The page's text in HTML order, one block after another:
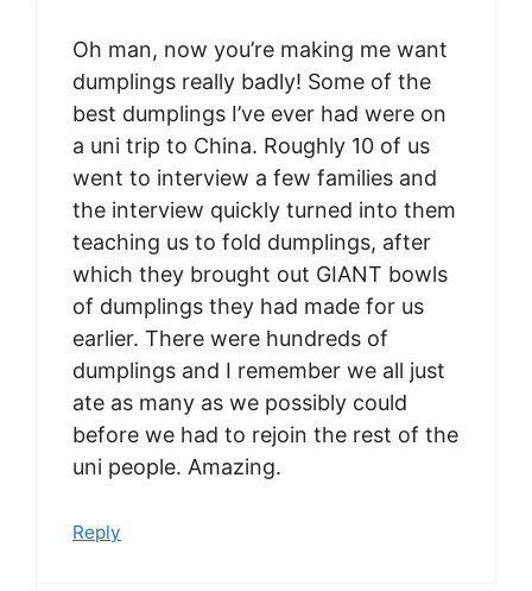
Oh man, now you’re making me want
dumplings really badly! Some of the
best dumplings I’ve ever had were on
a uni trip to China. Roughly 10 of us
went to interview a few families and
the interview quickly turned into them
teaching us to fold dumplings, after
which they brought out GIANT bowls
of dumplings they had made for us
earlier. There were hundreds of
dumplings and I remember we all just
ate as many as we possibly could
before we had to rejoin the rest of the
uni people. Amazing.
Reply